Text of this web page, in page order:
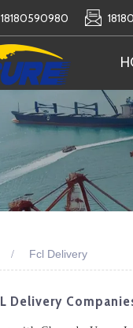
Fcl Delivery
Delivery